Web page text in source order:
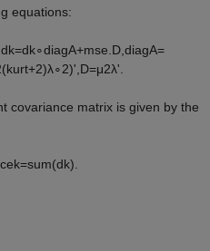
equations:
dk=dk∘diagA+mse D, diagA=
(kurt+2)λ∘2)' D=μ2λ'
covariance matrix is given by the
cek=sum(dk)